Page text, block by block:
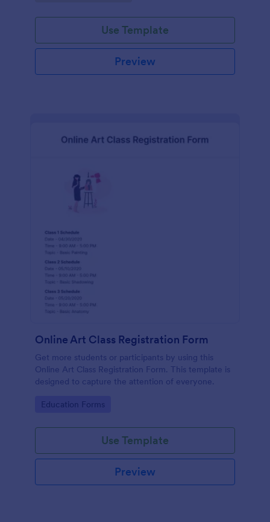
Use Template
Preview
Online Art Class Registration Form
Get more students or participants by using this
Online Art Class Registration Form. This template is
designed to capture the attention of everyone.
Go to Category:
Education Forms
Use Template
Preview